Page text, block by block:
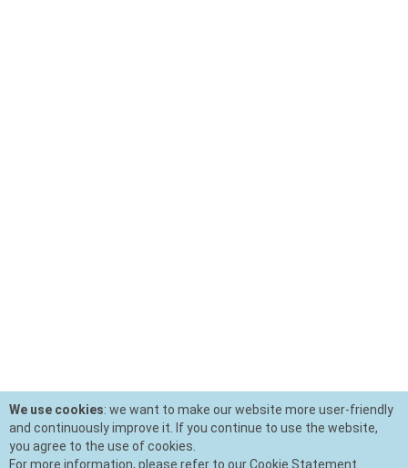
We use cookies: we want to make our website more user-friendly
and continuously improve it. If you continue to use the website,
you agree to the use of cookies.
For more information, please refer to our Cookie Statement